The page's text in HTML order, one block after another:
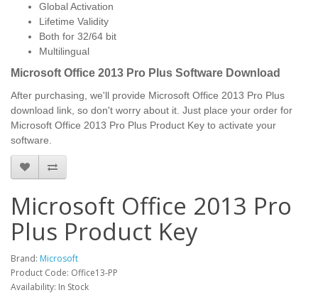
Global Activation
Lifetime Validity
Both for 32/64 bit
Multilingual
Microsoft Office 2013 Pro Plus Software Download
After purchasing, we'll provide Microsoft Office 2013 Pro Plus
download link, so don't worry about it. Just place your order for
Microsoft Office 2013 Pro Plus Product Key to activate your
software.
Microsoft Office 2013 Pro
Plus Product Key
Brand: Microsoft
Product Code: Office13-PP
Availability: In Stock